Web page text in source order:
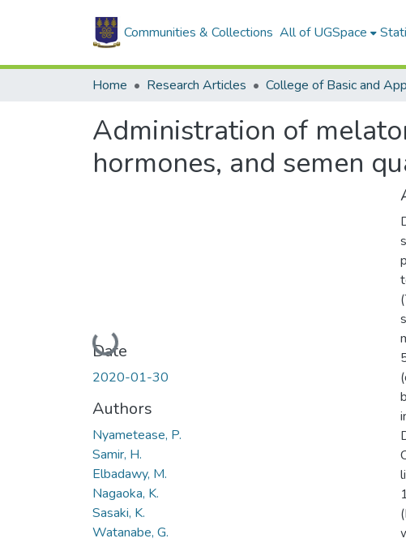
Communities & Collections All of UGSpace
Home Research Articles
Administration of
hormones, and semen
Loading...
Date
2020-01-30
Authors
Nyametease, P.
Samir, H.
Elbadawy, M.
Nagaoka, K.
Sasaki, K.
Watanabe, G.